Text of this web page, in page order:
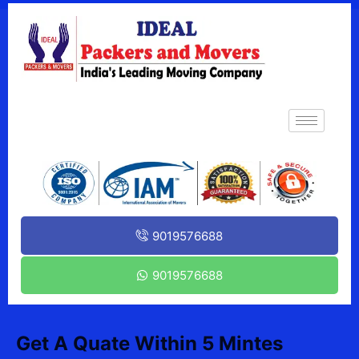
9019576688
9019576688
Get A Quate Within 5 Mintes